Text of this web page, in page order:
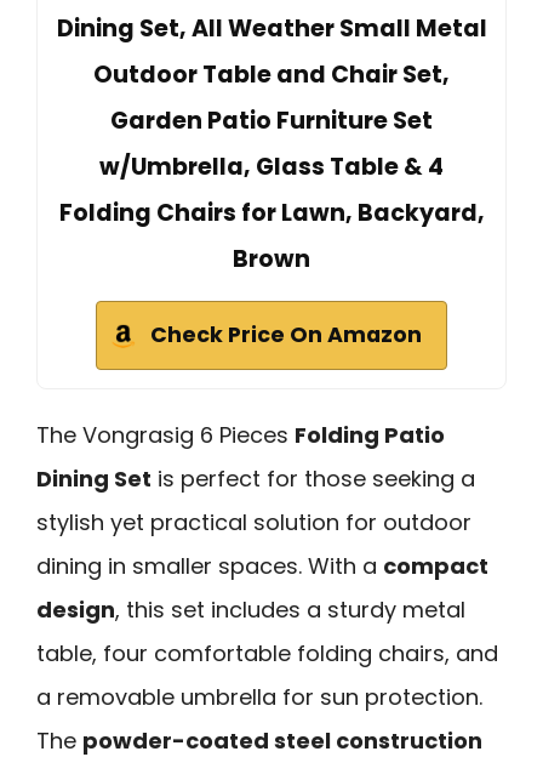
Dining Set, All Weather Small Metal
Outdoor Table and Chair Set,
Garden Patio Furniture Set
w/Umbrella, Glass Table & 4
Folding Chairs for Lawn, Backyard,
Brown
Check Price On Amazon
The Vongrasig 6 Pieces Folding Patio
Dining Set is perfect for those seeking a
stylish yet practical solution for outdoor
dining in smaller spaces. With a compact
design, this set includes a sturdy metal
table, four comfortable folding chairs, and
a removable umbrella for sun protection.
The powder-coated steel construction